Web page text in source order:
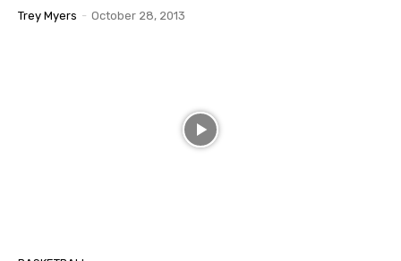
Trey Myers - October 28, 2013